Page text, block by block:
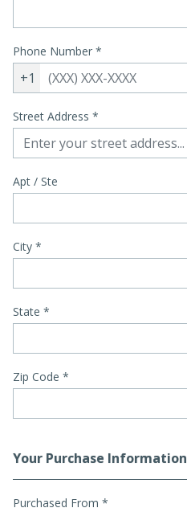
Phone Number *
+1
Street Address *
Apt / Ste
City *
State *
Zip Code *
Your Purchase Information
Purchased From *